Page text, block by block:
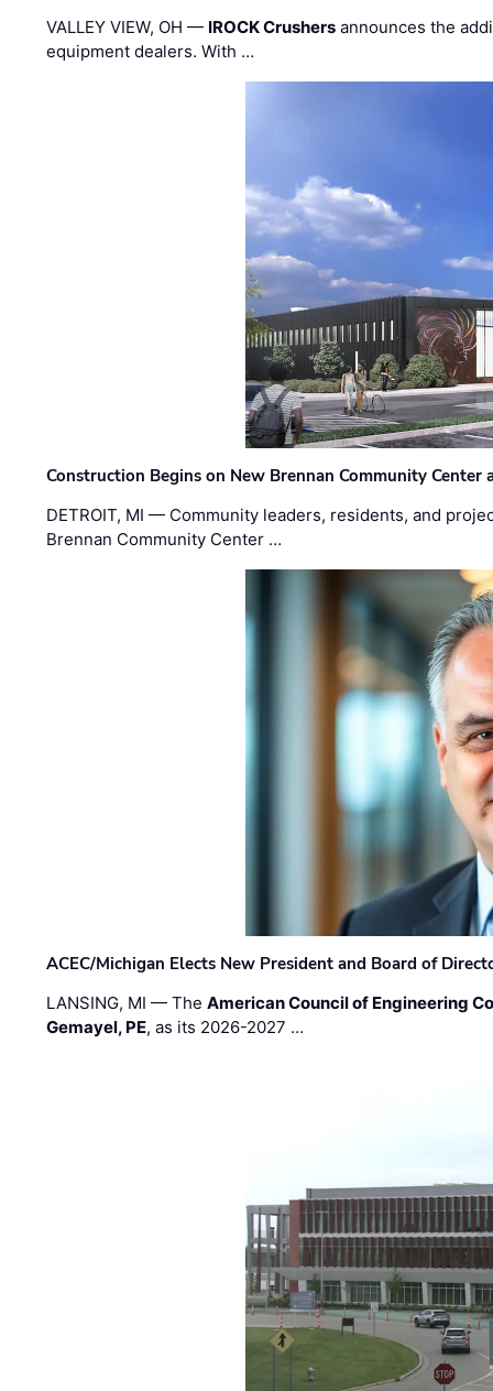
VALLEY VIEW, OH — IROCK Crushers announces the
equipment dealers. With …
Construction Begins on New Brennan Community Center
DETROIT, MI — Community leaders, residents, and
Brennan Community Center …
ACEC/Michigan Elects New President and Board of
LANSING, MI — TheAmerican Council of Engineering
Gemayel, PE, as its 2026-2027 …